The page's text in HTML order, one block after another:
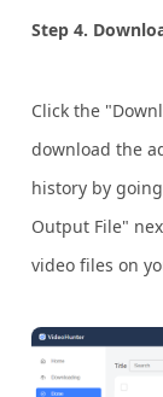
Step 4.
Click the
download the
history by
Output File"
video files on